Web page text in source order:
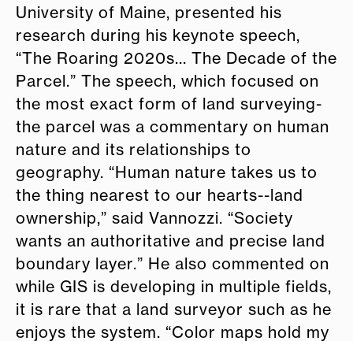
University of Maine, presented his
research during his keynote speech,
“The Roaring 2020s... The Decade of the
Parcel.” The speech, which focused on
the most exact form of land surveying-
the parcel was a commentary on human
nature and its relationships to
geography. “Human nature takes us to
the thing nearest to our hearts--land
ownership,” said Vannozzi. “Society
wants an authoritative and precise land
boundary layer.” He also commented on
while GIS is developing in multiple fields,
it is rare that a land surveyor such as he
enjoys the system. “Color maps hold my